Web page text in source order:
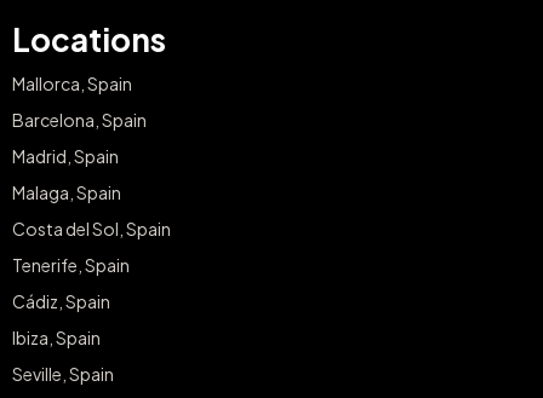
Locations
Mallorca, Spain
Barcelona, Spain
Madrid, Spain
Malaga, Spain
Costa del Sol, Spain
Tenerife, Spain
Cádiz, Spain
Ibiza, Spain
Seville, Spain